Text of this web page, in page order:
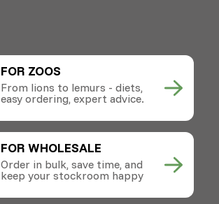
FOR ZOOS
From lions to lemurs - diets,
easy ordering, expert advice.
FOR WHOLESALE
Order in bulk, save time, and
keep your stockroom happy